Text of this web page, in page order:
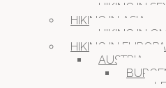
HIKING IN
HIKING IN ASIA
HIKING IN
HIKING IN EUROPA
AUSTRIA